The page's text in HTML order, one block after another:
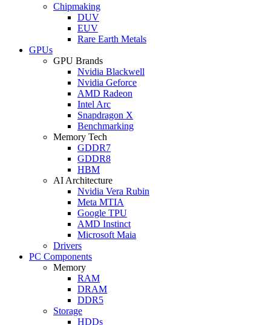
Chipmaking
DUV
EUV
Rare Earth Metals
GPUs
GPU Brands
Nvidia Blackwell
Nvidia Geforce
AMD Radeon
Intel Arc
Snapdragon X
Benchmarking
Memory Tech
GDDR7
GDDR8
HBM
AI Architecture
Nvidia Vera Rubin
Meta MTIA
Google TPU
AMD Instinct
Microsoft Maia
Drivers
PC Components
Memory
RAM
DRAM
DDR5
Storage
HDDs